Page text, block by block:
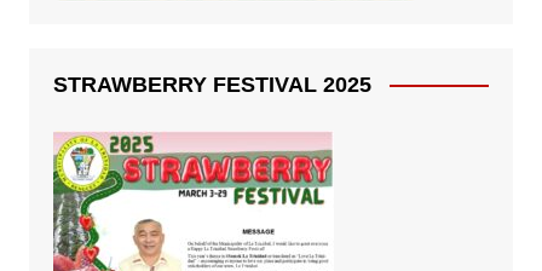
STRAWBERRY FESTIVAL 2025